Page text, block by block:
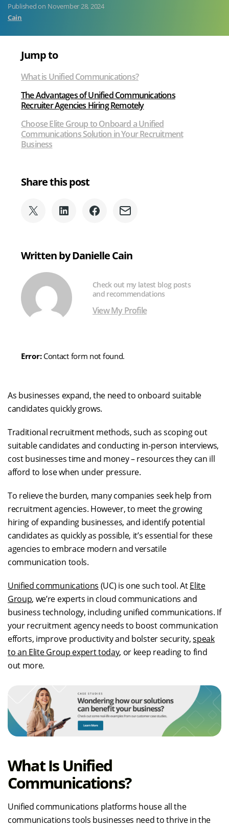
Recruiters
Published on November 28, 2024
Cain
As businesses expand, the need to onboard suitable
candidates quickly grows.
Traditional recruitment methods, such as scoping out
suitable candidates and conducting in-person interviews,
cost businesses time and money – resources they can ill
afford to lose when under pressure.
To relieve the burden, many companies seek help from
recruitment agencies. However, to meet the growing
hiring of expanding businesses, and identify potential
candidates as quickly as possible, it’s essential for these
agencies to embrace modern and versatile
communication tools.
Unified communications (UC) is one such tool. AtElite
Group, we’re experts in cloud communications and
business technology, including unified communications. If
your recruitment agency needs to boost communication
efforts, improve productivity and bolster security,speak
to an Elite Group expert today, or keep reading to find
out more.
What Is Unified
Communications?
Unified communications platforms house all the
communications tools businesses need to thrive in the
Jump to
What is Unified Communications?
The Advantages of Unified Communications
Recruiter Agencies Hiring Remotely
Choose Elite Group to Onboard a Unified
Communications Solution in Your Recruitment
Business
Share this post
Share
Twitter)
Share
Share
Share
Written by Danielle Cain
Check out my latest blog posts
and recommendations
View My Profile
Error:Contact form not found.